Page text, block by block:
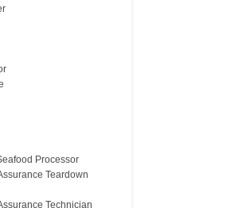
Processor
Teardown
Technician